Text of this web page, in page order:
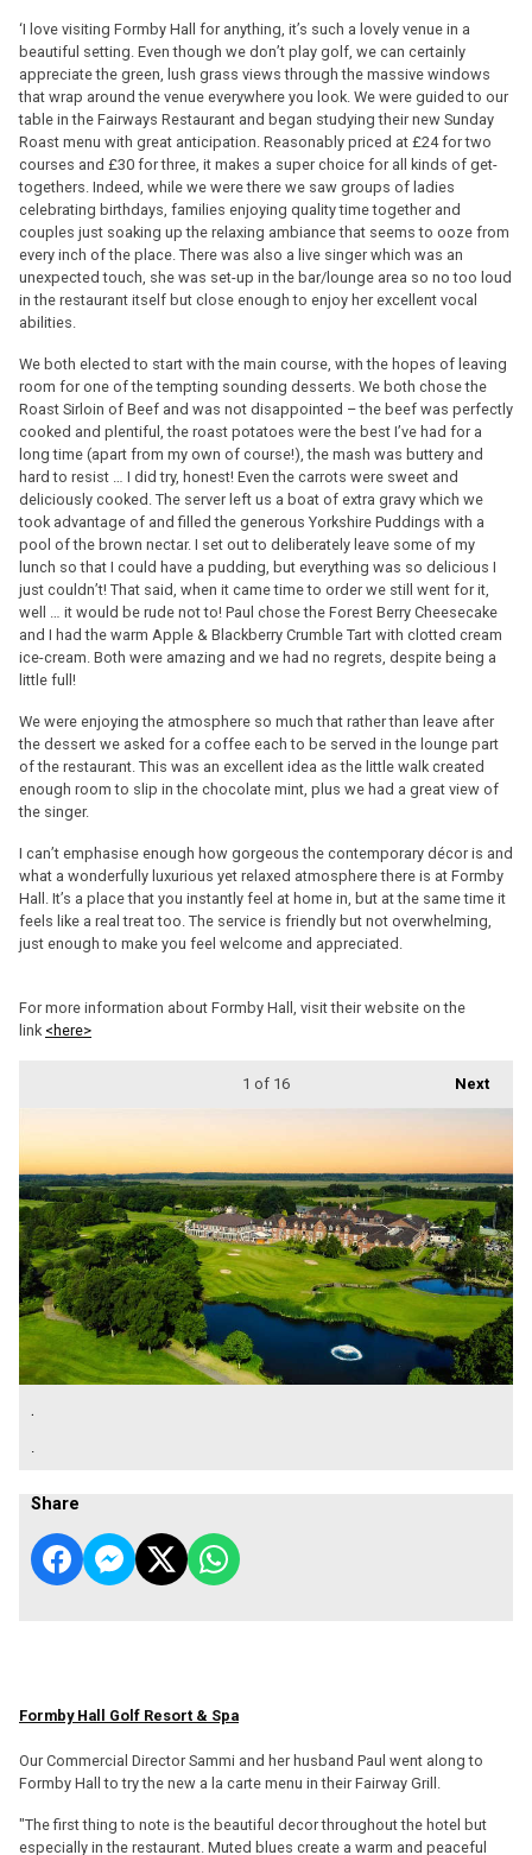
‘I love visiting Formby Hall for anything, it’s such a lovely venue in a
beautiful setting. Even though we don’t play golf, we can certainly
appreciate the green, lush grass views through the massive windows
that wrap around the venue everywhere you look. We were guided to our
table in the Fairways Restaurant and began studying their new Sunday
Roast menu with great anticipation. Reasonably priced at £24 for two
courses and £30 for three, it makes a super choice for all kinds of get-
togethers. Indeed, while we were there we saw groups of ladies
celebrating birthdays, families enjoying quality time together and
couples just soaking up the relaxing ambiance that seems to ooze from
every inch of the place. There was also a live singer which was an
unexpected touch, she was set-up in the bar/lounge area so no too loud
in the restaurant itself but close enough to enjoy her excellent vocal
abilities.
We both elected to start with the main course, with the hopes of leaving
room for one of the tempting sounding desserts. We both chose the
Roast Sirloin of Beef and was not disappointed – the beef was perfectly
cooked and plentiful, the roast potatoes were the best I’ve had for a
long time (apart from my own of course!), the mash was buttery and
hard to resist … I did try, honest! Even the carrots were sweet and
deliciously cooked. The server left us a boat of extra gravy which we
took advantage of and filled the generous Yorkshire Puddings with a
pool of the brown nectar. I set out to deliberately leave some of my
lunch so that I could have a pudding, but everything was so delicious I
just couldn’t! That said, when it came time to order we still went for it,
well … it would be rude not to! Paul chose the Forest Berry Cheesecake
and I had the warm Apple & Blackberry Crumble Tart with clotted cream
ice-cream. Both were amazing and we had no regrets, despite being a
little full!
We were enjoying the atmosphere so much that rather than leave after
the dessert we asked for a coffee each to be served in the lounge part
of the restaurant. This was an excellent idea as the little walk created
enough room to slip in the chocolate mint, plus we had a great view of
the singer.
I can’t emphasise enough how gorgeous the contemporary décor is and
what a wonderfully luxurious yet relaxed atmosphere there is at Formby
Hall. It’s a place that you instantly feel at home in, but at the same time it
feels like a real treat too. The service is friendly but not overwhelming,
just enough to make you feel welcome and appreciated.
For more information about Formby Hall, visit their website on the
link <here>
Next
1 of 16
.
.
Share
Formby Hall Golf Resort & Spa
Our Commercial Director Sammi and her husband Paul went along to
Formby Hall to try the new a la carte menu in their Fairway Grill.
"The first thing to note is the beautiful decor throughout the hotel but
especially in the restaurant. Muted blues create a warm and peaceful